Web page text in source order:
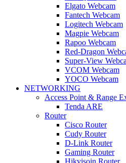
Elgato Webcam
Fantech Webcam
Logitech Webcam
Magpie Webcam
Rapoo Webcam
Red-Dragon
Super-View
VCOM Webcam
YOCO Webcam
NETWORKING
Access Point & Range
Tenda ARE
Router
Cisco Router
Cudy Router
D-Link Router
Gaming Router
Hikvisoin Router